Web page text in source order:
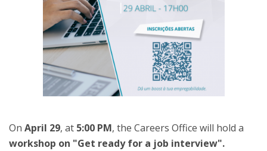
On April 29, at 5:00 PM, the Careers Office will hold a
workshop on "Get ready for a job interview".